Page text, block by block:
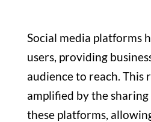
Social media platforms
users, providing
audience to reach. This
amplified by the
these platforms,